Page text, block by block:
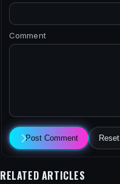
Comment
Post Comment Reset
RELATED ARTICLES